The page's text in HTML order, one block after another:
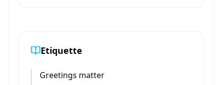
Etiquette
Greetings matter